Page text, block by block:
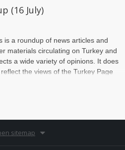
(16 July)
is a roundup of news articles and
materials circulating on Turkey and
a wide variety of opinions. It does
the views of the Turkey Page
sitemap